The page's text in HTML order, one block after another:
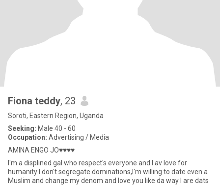
Fiona teddy, 23
Soroti, Eastern Region, Uganda
Seeking: Male 40 - 60
Occupation: Advertising / Media
AMINA ENGO JO♥️♥️♥️♥️
I'm a displined gal who respect's everyone and I av love for
humanity I don't segregate dominations,I'm willing to date even a
Muslim and change my denom and love you like da way I are dats